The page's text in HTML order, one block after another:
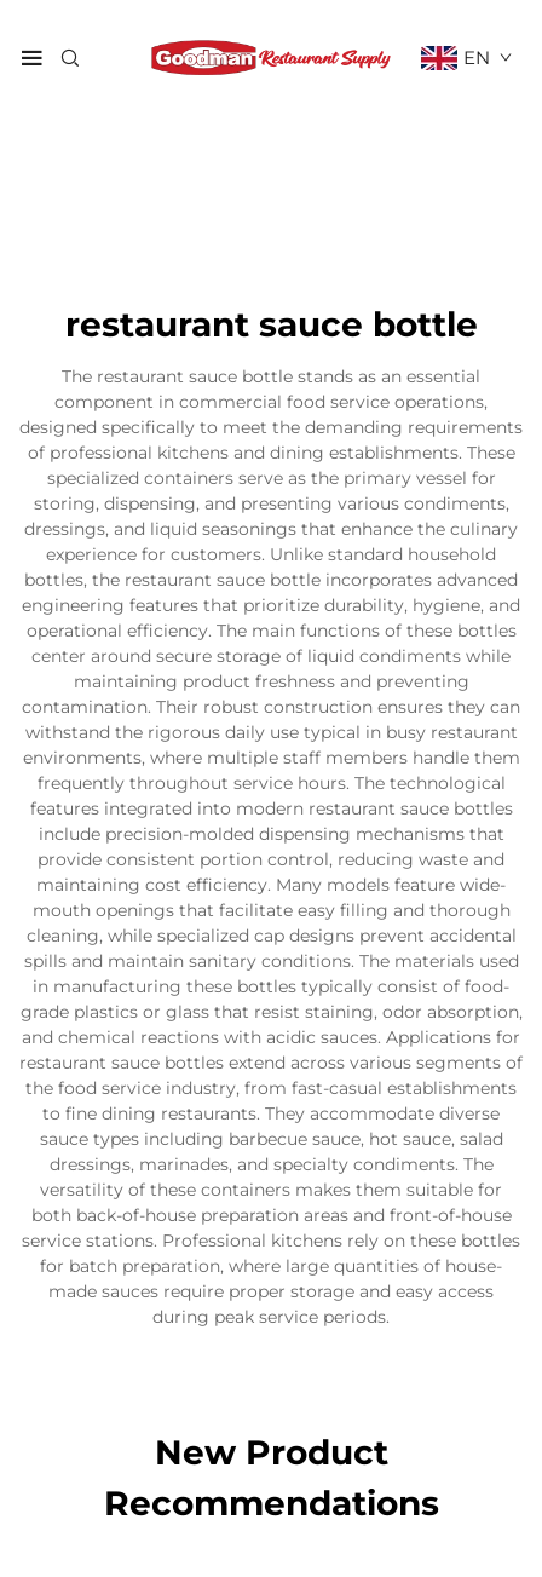
EN
restaurant sauce bottle
The restaurant sauce bottle stands as an essential
component in commercial food service operations,
designed specifically to meet the demanding requirements
of professional kitchens and dining establishments. These
specialized containers serve as the primary vessel for
storing, dispensing, and presenting various condiments,
dressings, and liquid seasonings that enhance the culinary
experience for customers. Unlike standard household
bottles, the restaurant sauce bottle incorporates advanced
engineering features that prioritize durability, hygiene, and
operational efficiency. The main functions of these bottles
center around secure storage of liquid condiments while
maintaining product freshness and preventing
contamination. Their robust construction ensures they can
withstand the rigorous daily use typical in busy restaurant
environments, where multiple staff members handle them
frequently throughout service hours. The technological
features integrated into modern restaurant sauce bottles
include precision-molded dispensing mechanisms that
provide consistent portion control, reducing waste and
maintaining cost efficiency. Many models feature wide-
mouth openings that facilitate easy filling and thorough
cleaning, while specialized cap designs prevent accidental
spills and maintain sanitary conditions. The materials used
in manufacturing these bottles typically consist of food-
grade plastics or glass that resist staining, odor absorption,
and chemical reactions with acidic sauces. Applications for
restaurant sauce bottles extend across various segments of
the food service industry, from fast-casual establishments
to fine dining restaurants. They accommodate diverse
sauce types including barbecue sauce, hot sauce, salad
dressings, marinades, and specialty condiments. The
versatility of these containers makes them suitable for
both back-of-house preparation areas and front-of-house
service stations. Professional kitchens rely on these bottles
for batch preparation, where large quantities of house-
made sauces require proper storage and easy access
during peak service periods.
New Product
Recommendations